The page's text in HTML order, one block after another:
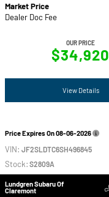
Market Price
Dealer Doc Fee
OUR PRICE
$34,920
View Details
Price Expires On08-06-2026
VIN:JF2SLDTC6SH496845
Stock: S2809A
Lundgren Subaru Of
Claremont